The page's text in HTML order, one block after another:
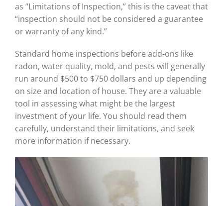
as “Limitations of Inspection,” this is the caveat that
“inspection should not be considered a guarantee
or warranty of any kind.”
Standard home inspections before add-ons like
radon, water quality, mold, and pests will generally
run around $500 to $750 dollars and up depending
on size and location of house. They are a valuable
tool in assessing what might be the largest
investment of your life. You should read them
carefully, understand their limitations, and seek
more information if necessary.